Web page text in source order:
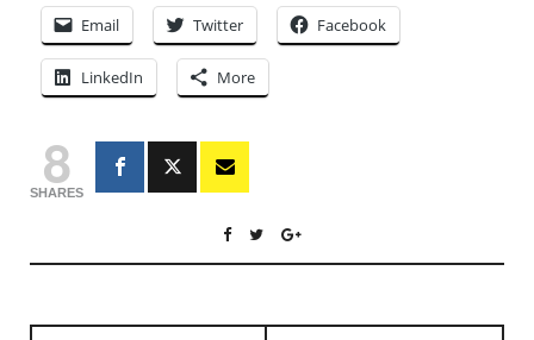
Email Twitter Facebook
LinkedIn More
8
SHARES